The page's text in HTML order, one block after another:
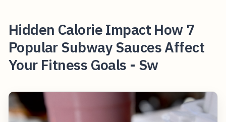
Hidden Calorie Impact How 7
Popular Subway Sauces Affect
Your Fitness Goals - Sw